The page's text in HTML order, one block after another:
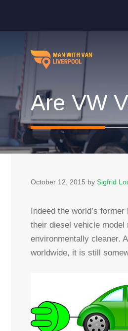
content
Are VW
October 12, 2015 by Sigfrid
Indeed the world’s
their diesel vehicle model
environmentally cleaner.
worldwide, it is still